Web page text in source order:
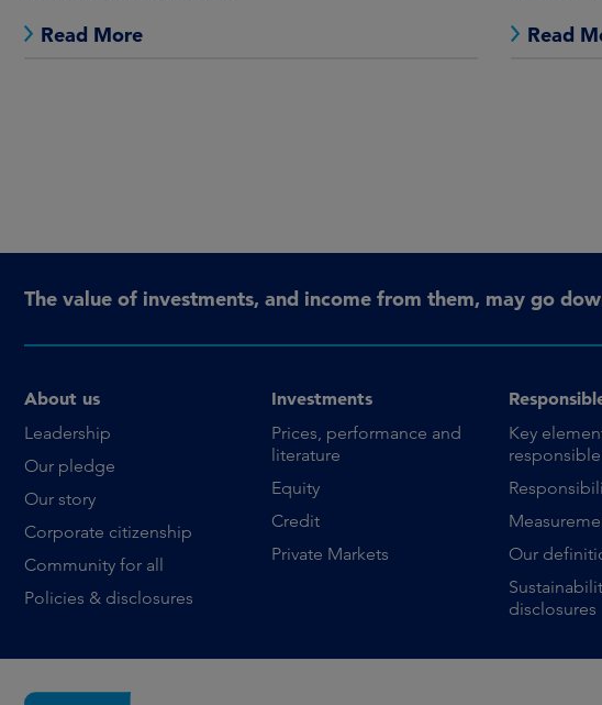
Read More Read
The value of investments, and income from them, may go
About us
Leadership
Our pledge
Our story
Corporate citizenship
Community for all
Policies & disclosures
Investments
Prices, performance and
literature
Equity
Credit
Private Markets
Key
Our
disclosures